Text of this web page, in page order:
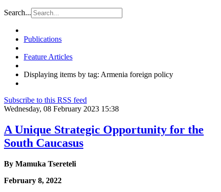
Search...
Publications
Feature Articles
Displaying items by tag: Armenia foreign policy
Subscribe to this RSS feed
Wednesday, 08 February 2023 15:38
A Unique Strategic Opportunity for the
South Caucasus
By Mamuka Tsereteli
February 8, 2022